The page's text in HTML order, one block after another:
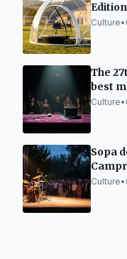
Culture•
The
best
Culture•
Sopa
Culture•